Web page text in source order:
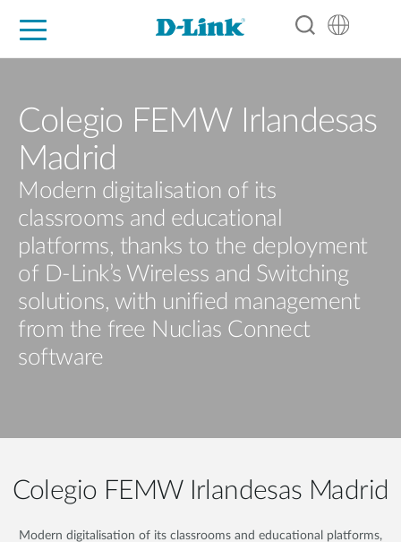
Colegio FEMW Irlandesas
Madrid
Modern digitalisation of its
classrooms and educational
platforms, thanks to the deployment
of D-Link’s Wireless and Switching
solutions, with unified management
from the free Nuclias Connect
software
Colegio FEMW Irlandesas Madrid
Modern digitalisation of its classrooms and educational platforms,